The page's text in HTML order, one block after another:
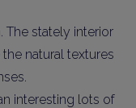
The stately interior
natural textures
interesting lots of